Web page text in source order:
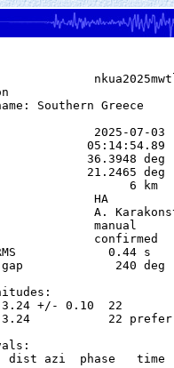
Southern Greece
2025-07-03
05:14:54.89
36.3948 deg
21.2465 deg
6 km
HA
A.
manual
confirmed
0.44 s
240 deg
3.24 +/- 0.10
3.24           22
dist azi  phase   time